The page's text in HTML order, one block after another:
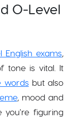
O-Level
English exams
tone is vital. It
wordsbut also
, mood and
you're figuring